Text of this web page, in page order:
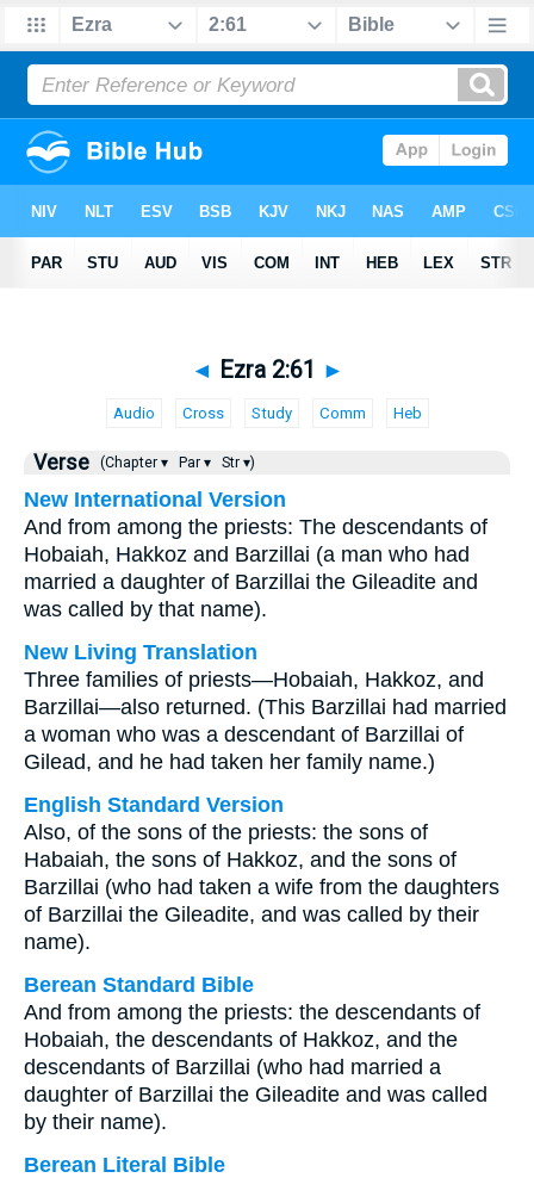
◄ Ezra 2:61 ►
Audio Cross Study Comm Heb
Verse (Chapter ▾ Par ▾ Str ▾)
New International Version
And from among the priests: The descendants of
Hobaiah, Hakkoz and Barzillai (a man who had
married a daughter of Barzillai the Gileadite and
was called by that name).
New Living Translation
Three families of priests—Hobaiah, Hakkoz, and
Barzillai—also returned. (This Barzillai had married
a woman who was a descendant of Barzillai of
Gilead, and he had taken her family name.)
English Standard Version
Also, of the sons of the priests: the sons of
Habaiah, the sons of Hakkoz, and the sons of
Barzillai (who had taken a wife from the daughters
of Barzillai the Gileadite, and was called by their
name).
Berean Standard Bible
And from among the priests: the descendants of
Hobaiah, the descendants of Hakkoz, and the
descendants of Barzillai (who had married a
daughter of Barzillai the Gileadite and was called
by their name).
Berean Literal Bible